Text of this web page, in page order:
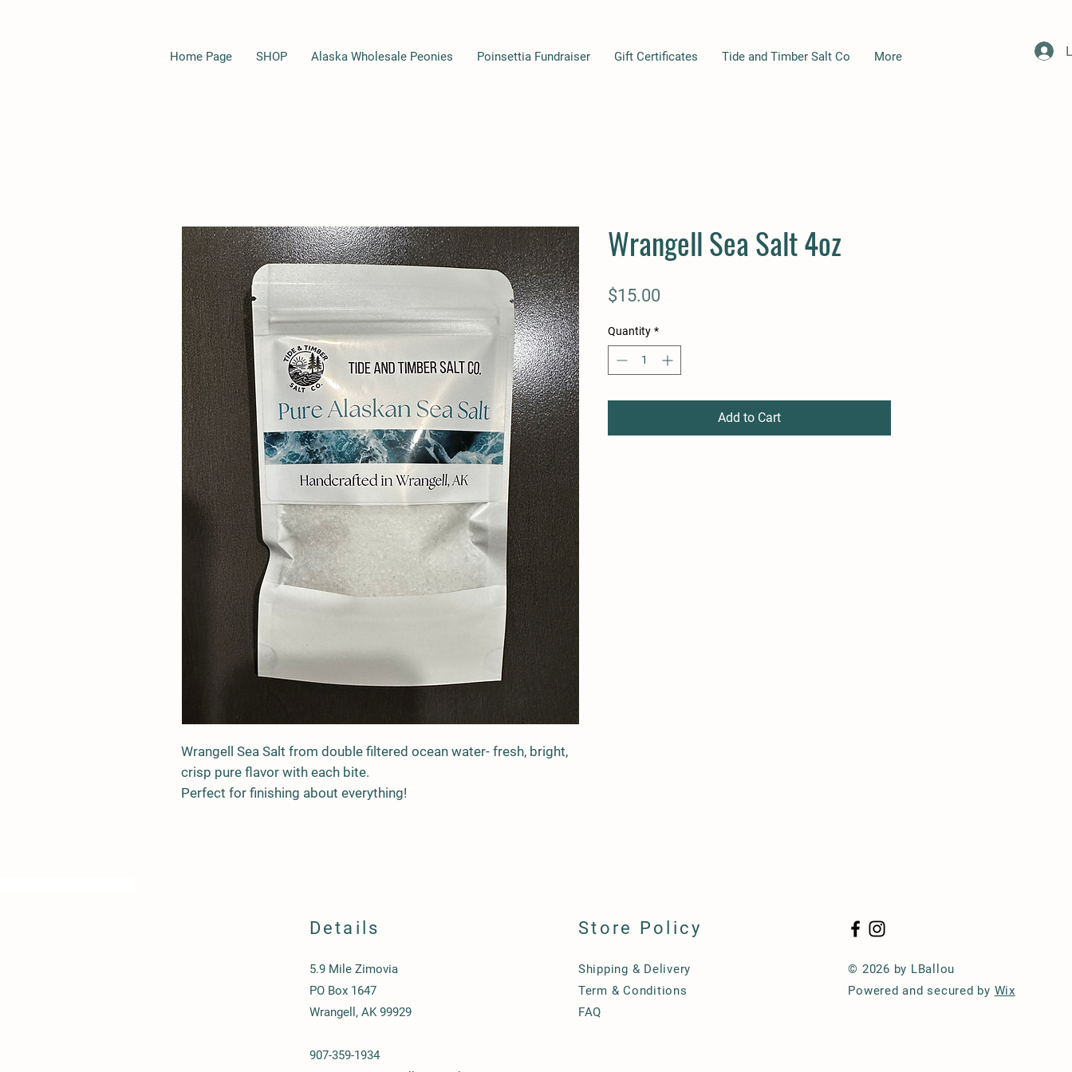
Home Page SHOP Alaska Wholesale Peonies Poinsettia Fundraiser Gift Certificates Tide and Timber Salt Co More
Wrangell Sea Salt from double filtered ocean water- fresh, bright,
crisp pure flavor with each bite.
Perfect for finishing about everything!
Wrangell Sea Salt 4oz
$15.00
Quantity *
Add to Cart
Details
5.9 Mile Zimovia
PO Box 1647
Wrangell, AK 99929
907-359-1934
Store Policy
Shipping & Delivery
Term & Conditions
FAQ
© 2026 by LBallou
Powered and secured by Wix